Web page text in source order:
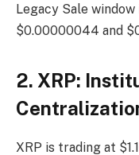
Legacy Sale
$0.00000044 and
2. XRP:
XRP is trading at